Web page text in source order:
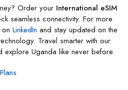
Order your International eSIM
seamless connectivity. For more
LinkedIn and stay updated on the
Travel smarter with our
explore Uganda like never before.